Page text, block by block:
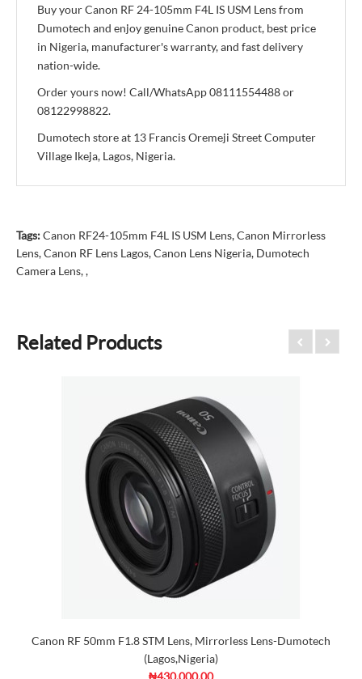
Buy your Canon RF 24-105mm F4L IS USM Lens from
Dumotech and enjoy genuine Canon product, best price
in Nigeria, manufacturer's warranty, and fast delivery
nation-wide.
Order yours now! Call/WhatsApp 08111554488 or
08122998822.
Dumotech store at 13 Francis Oremeji Street Computer
Village Ikeja, Lagos, Nigeria.
Tags:Canon RF24-105mm F4L IS USM Lens,Canon Mirrorless
Lens,Canon RF Lens Lagos,Canon Lens Nigeria, Dumotech
Camera Lens,,
Related Products
Canon RF 50mm F1.8 STM Lens, Mirrorless Lens-Dumotech
(Lagos,Nigeria)
₦430,000.00